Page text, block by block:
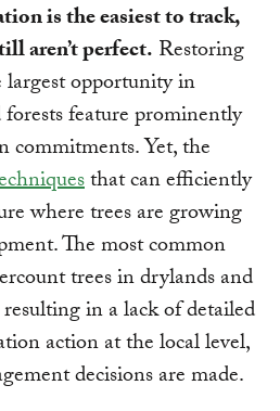
is the easiest to track,
aren’t perfect. Restoring
opportunity in
feature prominently
commitments. Yet, the
that can efficiently
where trees are growing
The most common
trees in drylands and
in a lack of detailed
action at the local level,
decisions are made.